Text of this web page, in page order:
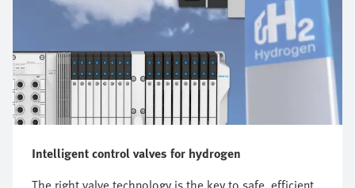
Intelligent control valves for hydrogen